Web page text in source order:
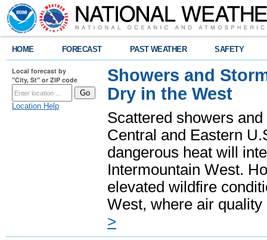
HOME FORECAST PAST WEATHER SAFETY
Local forecast by
"City, St" or ZIP code
Location Help
Showers and
Dry in the West
Scattered showers
Central and Eastern
dangerous heat will
Intermountain West.
elevated wildfire
West, where air
>